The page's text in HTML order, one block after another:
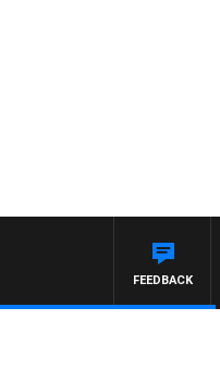
WITH PAT PANETTA
FEEDBACK